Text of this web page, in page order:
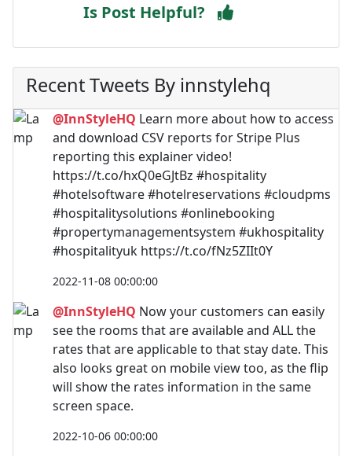
Is Post Helpful?
Recent Tweets By innstylehq
@InnStyleHQ Learn more about how to access
and download CSV reports for Stripe Plus
reporting this explainer video!
https://t.co/hxQ0eGJtBz #hospitality
#hotelsoftware #hotelreservations #cloudpms
#hospitalitysolutions #onlinebooking
#propertymanagementsystem #ukhospitality
#hospitalityuk https://t.co/fNz5ZIIt0Y
2022-11-08 00:00:00
@InnStyleHQ Now your customers can easily
see the rooms that are available and ALL the
rates that are applicable to that stay date. This
also looks great on mobile view too, as the flip
will show the rates information in the same
screen space.
2022-10-06 00:00:00